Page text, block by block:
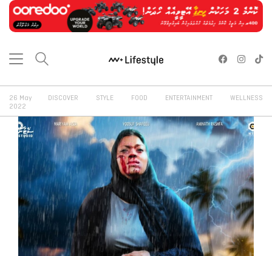
26 May
2022
DISCOVER STYLE FOOD ENTERTAINMENT WELLNESS